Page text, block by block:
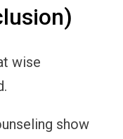
wise
show